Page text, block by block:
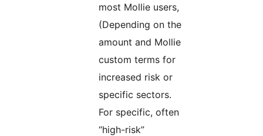
most Mollie users,
(Depending on the
amount and Mollie
custom terms for
increased risk or
specific sectors.
For specific, often
“high-risk”